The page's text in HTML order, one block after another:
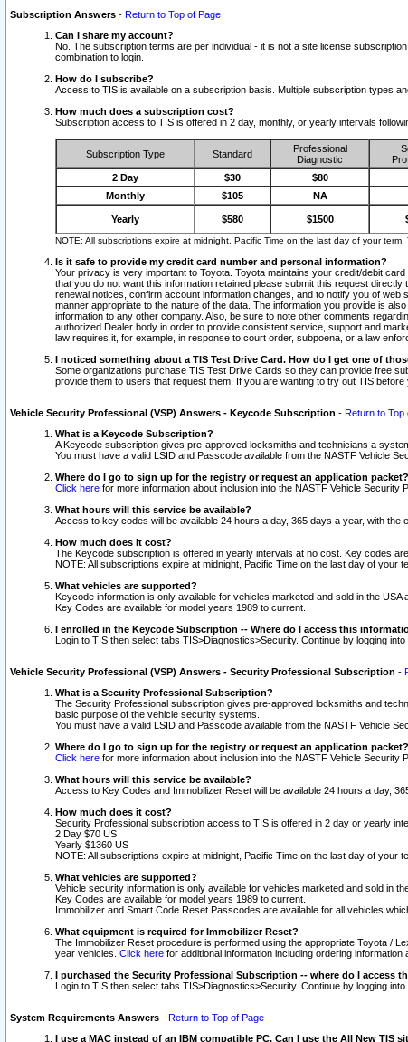
Subscription Answers - Return to Top of Page
Can I share my account?
No. The subscription terms are per individual - it is not a site license
combination to login.
How do I subscribe?
Access to TIS is available on a subscription basis. Multiple subscription types
How much does a subscription cost?
Subscription access to TIS is offered in 2 day, monthly, or yearly intervals
Subscription Type Standard
Professional
Diagnostic
2 Day $30 $80
Monthly
$105 NA
Yearly $580 $1500
NOTE: All subscriptions expire at midnight, Pacific Time on the last day of your
Is it safe to provide my credit card number and personal information?
Your privacy is very important to Toyota. Toyota maintains your credit/debit
that you do not want this information retained please submit this request
renewal notices, confirm account information changes, and to notify you of
manner appropriate to the nature of the data. The information you provide is
information to any other company. Also, be sure to note other comments
authorized Dealer body in order to provide consistent service, support and
law requires it, for example, in response to court order, subpoena, or a law
I noticed something about a TIS Test Drive Card. How do I get one of
Some organizations purchase TIS Test Drive Cards so they can provide free
provide them to users that request them. If you are wanting to try out TIS
Vehicle Security Professional (VSP) Answers - Keycode Subscription - Return to Top
What is a Keycode Subscription?
A Keycode subscription gives pre-approved locksmiths and technicians a
You must have a valid LSID and Passcode available from the NASTF Vehicle
Where do I go to sign up for the registry or request an application packet?
Click here for more information about inclusion into the NASTF Vehicle Security
What hours will this service be available?
Access to key codes will be available 24 hours a day, 365 days a year, with the
How much does it cost?
The Keycode subscription is offered in yearly intervals at no cost. Key codes
NOTE: All subscriptions expire at midnight, Pacific Time on the last day of your
What vehicles are supported?
Keycode information is only available for vehicles marketed and sold in the USA
Key Codes are available for model years 1989 to current.
I enrolled in the Keycode Subscription -- Where do I access this
Login to TIS then select tabs TIS>Diagnostics>Security. Continue by logging
Vehicle Security Professional (VSP) Answers - Security Professional Subscription -
What is a Security Professional Subscription?
The Security Professional subscription gives pre-approved locksmiths and
basic purpose of the vehicle security systems.
You must have a valid LSID and Passcode available from the NASTF Vehicle
Where do I go to sign up for the registry or request an application packet?
Click here for more information about inclusion into the NASTF Vehicle Security
What hours will this service be available?
Access to Key Codes and Immobilizer Reset will be available 24 hours a day,
How much does it cost?
Security Professional subscription access to TIS is offered in 2 day or yearly
2 Day $70 US
Yearly $1360 US
NOTE: All subscriptions expire at midnight, Pacific Time on the last day of
What vehicles are supported?
Vehicle security information is only available for vehicles marketed and sold in
Key Codes are available for model years 1989 to current.
Immobilizer and Smart Code Reset Passcodes are available for all vehicles
What equipment is required for Immobilizer Reset?
The Immobilizer Reset procedure is performed using the appropriate Toyota /
year vehicles. Click here for additional information including ordering
I purchased the Security Professional Subscription -- where do I access
Login to TIS then select tabs TIS>Diagnostics>Security. Continue by logging
System Requirements Answers - Return to Top of Page
I use a MAC instead of an IBM compatible PC. Can I use the All New TIS